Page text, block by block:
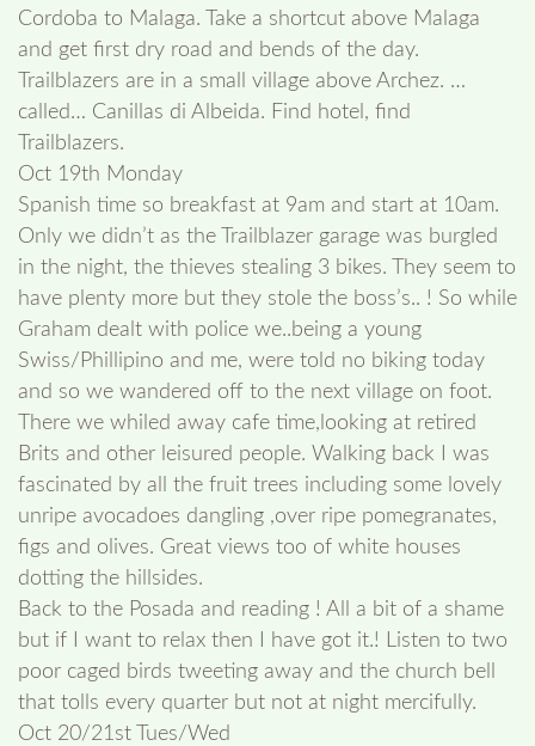
Cordoba to Malaga. Take a shortcut above Malaga
and get first dry road and bends of the day.
Trailblazers are in a small village above Archez. …
called… Canillas di Albeida. Find hotel, find
Trailblazers.
Oct 19th Monday
Spanish time so breakfast at 9am and start at 10am.
Only we didn’t as the Trailblazer garage was burgled
in the night, the thieves stealing 3 bikes. They seem to
have plenty more but they stole the boss’s.. ! So while
Graham dealt with police we..being a young
Swiss/Phillipino and me, were told no biking today
and so we wandered off to the next village on foot.
There we whiled away cafe time,looking at retired
Brits and other leisured people. Walking back I was
fascinated by all the fruit trees including some lovely
unripe avocadoes dangling ,over ripe pomegranates,
figs and olives. Great views too of white houses
dotting the hillsides.
Back to the Posada and reading ! All a bit of a shame
but if I want to relax then I have got it.! Listen to two
poor caged birds tweeting away and the church bell
that tolls every quarter but not at night mercifully.
Oct 20/21st Tues/Wed